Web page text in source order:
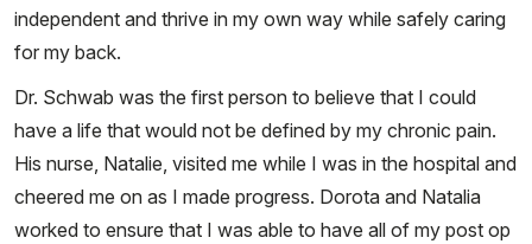
independent and thrive in my own way while safely caring
for my back.
Dr. Schwab was the first person to believe that I could
have a life that would not be defined by my chronic pain.
His nurse, Natalie, visited me while I was in the hospital and
cheered me on as I made progress. Dorota and Natalia
worked to ensure that I was able to have all of my post op